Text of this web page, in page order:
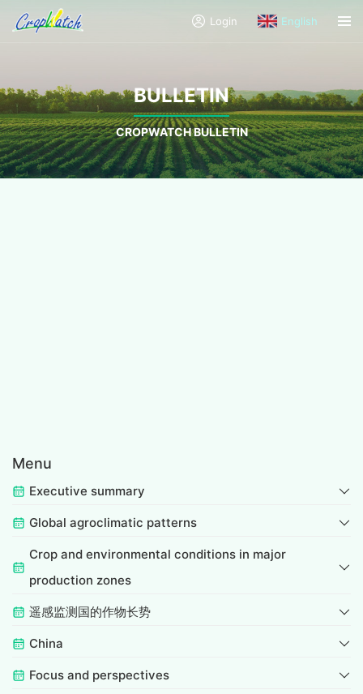
Login English
BULLETIN
CROPWATCH BULLETIN
Menu
Executive summary
Global agroclimatic patterns
Crop and environmental conditions in major
production zones
遥感监测国的作物长势
China
Focus and perspectives